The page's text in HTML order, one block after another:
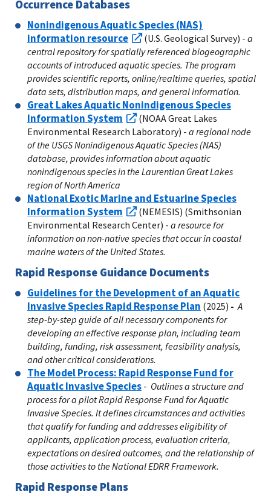
Occurrence Databases
Nonindigenous Aquatic Species (NAS)
information resource
(U.S. Geological Survey) - a
central repository for spatially referenced biogeographic
accounts of introduced aquatic species. The program
provides scientific reports, online/realtime queries, spatial
data sets, distribution maps, and general information.
Great Lakes Aquatic Nonindigenous Species
Information System
(NOAA Great Lakes
Environmental Research Laboratory) - a regional node
of the USGS Nonindigenous Aquatic Species (NAS)
database, provides information about aquatic
nonindigenous species in the Laurentian Great Lakes
region of North America
National Exotic Marine and Estuarine Species
Information System
(NEMESIS) (Smithsonian
Environmental Research Center) - a resource for
information on non-native species that occur in coastal
marine waters of the United States.
Rapid Response Guidance Documents
Guidelines for the Development of an Aquatic
Invasive Species Rapid Response Plan (2025) -A
step-by-step guide of all necessary components for
developing an effective response plan, including team
building, funding, risk assessment, feasibility analysis,
and other critical considerations.
The Model Process: Rapid Response Fund for
Aquatic Invasive Species - Outlines a structure and
process for a pilot Rapid Response Fund for Aquatic
Invasive Species. It defines circumstances and activities
that qualify for funding and addresses eligibility of
applicants, application process, evaluation criteria,
expectations on desired outcomes, and the relationship of
those activities to the National EDRR Framework.
Rapid Response Plans